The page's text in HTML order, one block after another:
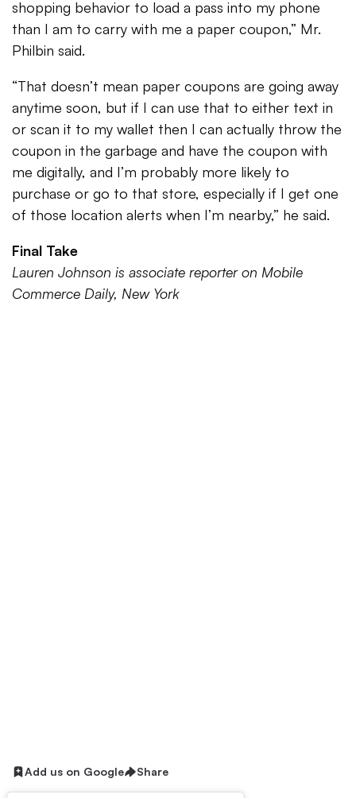
shopping behavior to load a pass into my phone
than I am to carry with me a paper coupon,” Mr.
Philbin said.
“That doesn’t mean paper coupons are going away
anytime soon, but if I can use that to either text in
or scan it to my wallet then I can actually throw the
coupon in the garbage and have the coupon with
me digitally, and I’m probably more likely to
purchase or go to that store, especially if I get one
of those location alerts when I’m nearby,” he said.
Final Take
Lauren Johnson is associate reporter on Mobile
Commerce Daily, New York
Add us on Google Share